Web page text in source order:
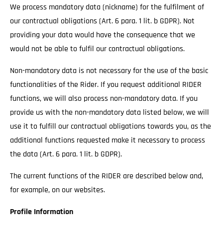
We process mandatory data (nickname) for the fulfilment of
our contractual obligations (Art. 6 para. 1 lit. b GDPR). Not
providing your data would have the consequence that we
would not be able to fulfil our contractual obligations.
Non-mandatory data is not necessary for the use of the basic
functionalities of the Rider. If you request additional RIDER
functions, we will also process non-mandatory data. If you
provide us with the non-mandatory data listed below, we will
use it to fulfill our contractual obligations towards you, as the
additional functions requested make it necessary to process
the data (Art. 6 para. 1 lit. b GDPR).
The current functions of the RIDER are described below and,
for example, on our websites.
Profile Information